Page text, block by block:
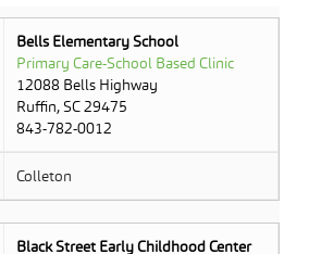
Bells Elementary School
Primary Care-School Based Clinic
12088 Bells Highway
Ruffin, SC 29475
843-782-0012
Colleton
Black Street Early Childhood Center